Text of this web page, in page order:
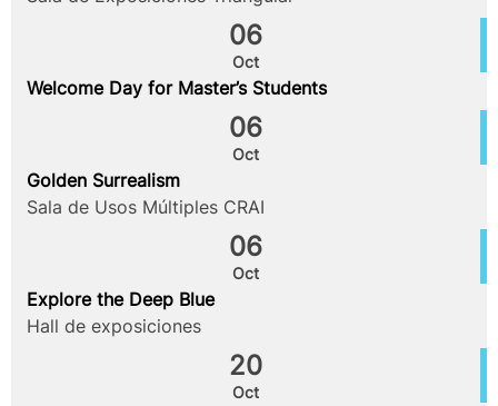
06
Oct
Welcome Day for Master’s Students
06
Oct
Golden Surrealism
Sala de Usos Múltiples CRAI
06
Oct
Explore the Deep Blue
Hall de exposiciones
20
Oct